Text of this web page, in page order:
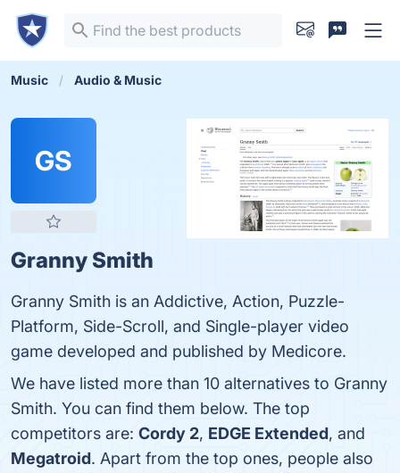
Music Audio & Music
GS
Granny Smith
Granny Smith is an Addictive, Action, Puzzle-
Platform, Side-Scroll, and Single-player video
game developed and published by Medicore.
We have listed more than 10 alternatives to Granny
Smith. You can find them below. The top
competitors are: Cordy 2, EDGE Extended, and
Megatroid. Apart from the top ones, people also